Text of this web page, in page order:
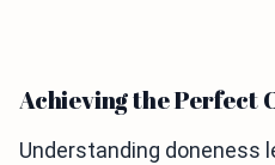
Achieving the Perfect
Understanding doneness